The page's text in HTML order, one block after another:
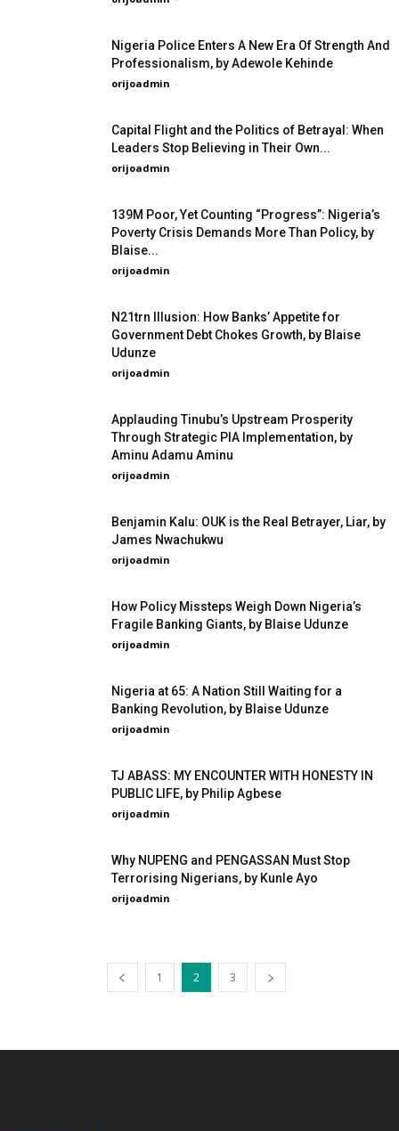
Nigeria Police Enters A New Era Of Strength And
Professionalism, by Adewole Kehinde
orijoadmin -
Capital Flight and the Politics of Betrayal: When
Leaders Stop Believing in Their Own...
orijoadmin -
139M Poor, Yet Counting “Progress”: Nigeria’s
Poverty Crisis Demands More Than Policy, by
Blaise...
orijoadmin -
N21trn Illusion: How Banks’ Appetite for
Government Debt Chokes Growth, by Blaise
Udunze
orijoadmin -
Applauding Tinubu’s Upstream Prosperity
Through Strategic PIA Implementation, by
Aminu Adamu Aminu
orijoadmin -
Benjamin Kalu: OUK is the Real Betrayer, Liar, by
James Nwachukwu
orijoadmin -
How Policy Missteps Weigh Down Nigeria’s
Fragile Banking Giants, by Blaise Udunze
orijoadmin -
Nigeria at 65: A Nation Still Waiting for a
Banking Revolution, by Blaise Udunze
orijoadmin -
TJ ABASS: MY ENCOUNTER WITH HONESTY IN
PUBLIC LIFE, by Philip Agbese
orijoadmin -
Why NUPENG and PENGASSAN Must Stop
Terrorising Nigerians, by Kunle Ayo
orijoadmin -
1 2 3